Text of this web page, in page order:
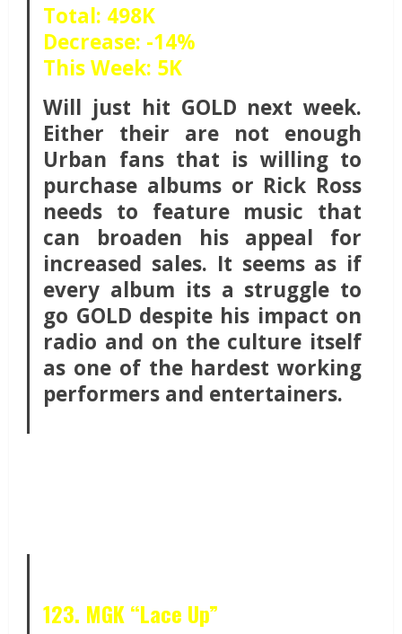
Total: 498K
Decrease: -14%
This Week: 5K
Will just hit GOLD next week.
Either their are not enough
Urban fans that is willing to
purchase albums or Rick Ross
needs to feature music that
can broaden his appeal for
increased sales. It seems as if
every album its a struggle to
go GOLD despite his impact on
radio and on the culture itself
as one of the hardest working
performers and entertainers.
123. MGK “Lace Up”